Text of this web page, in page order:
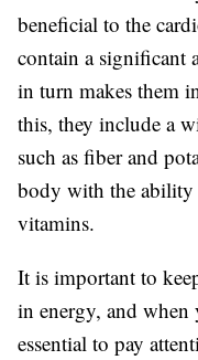
beneficial to the
contain a significant
in turn makes them
this, they include a
such as fiber and
body with the ability
vitamins.
It is important to
in energy, and
essential to pay